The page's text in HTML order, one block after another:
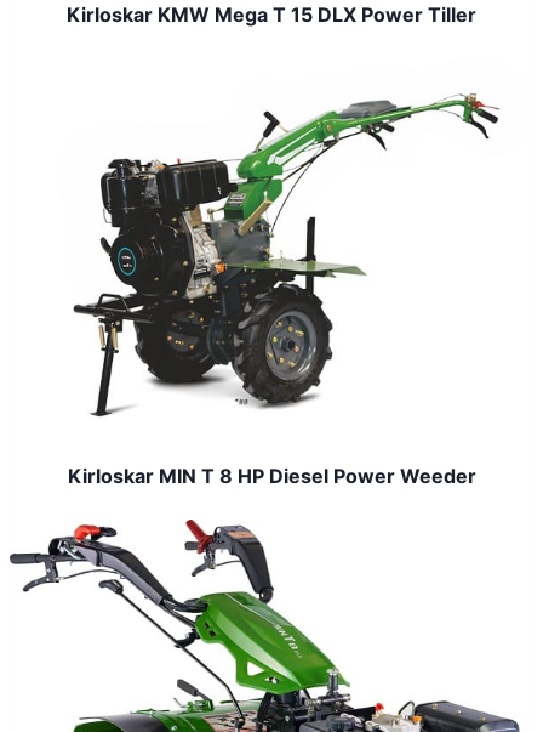
Kirloskar KMW Mega T 15 DLX Power Tiller
Kirloskar MIN T 8 HP Diesel Power Weeder